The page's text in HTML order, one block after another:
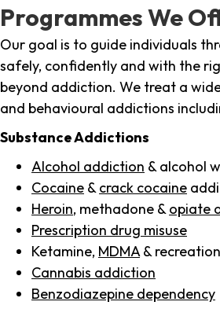
Programmes We
Our goal is to guide individuals
safely, confidently and with the
beyond addiction. We treat a
and behavioural addictions
Substance Addictions
Alcohol addiction & alcohol
Cocaine & crack cocaine
Heroin, methadone & opiate
Prescription drug misuse
Ketamine, MDMA &
Cannabis addiction
Benzodiazepine dependency